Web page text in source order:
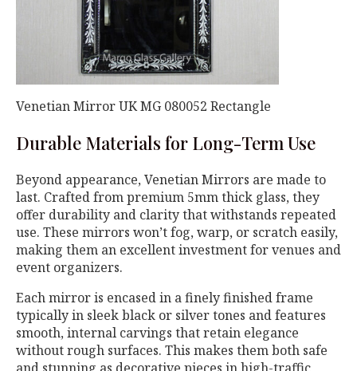
Venetian Mirror UK MG 080052 Rectangle
Durable Materials for Long-Term Use
Beyond appearance, Venetian Mirrors are made to
last. Crafted from premium 5mm thick glass, they
offer durability and clarity that withstands repeated
use. These mirrors won’t fog, warp, or scratch easily,
making them an excellent investment for venues and
event organizers.
Each mirror is encased in a finely finished frame
typically in sleek black or silver tones and features
smooth, internal carvings that retain elegance
without rough surfaces. This makes them both safe